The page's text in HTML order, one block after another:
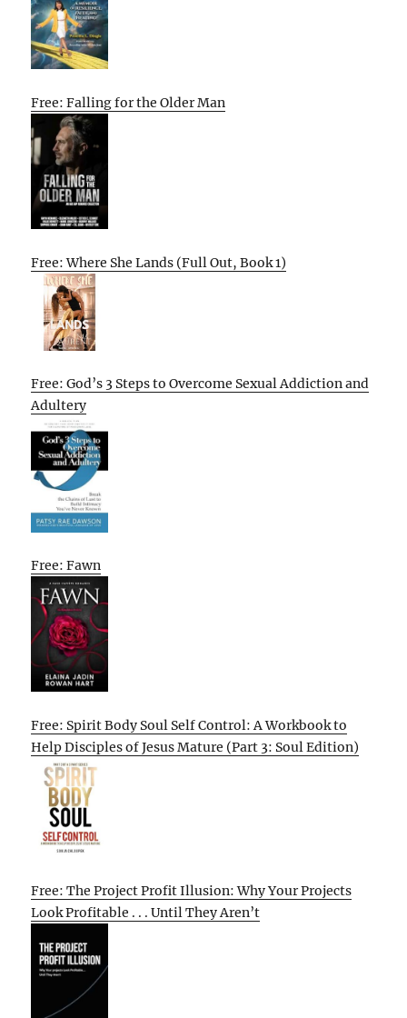
Free: Falling for the Older Man
Free: Where She Lands (Full Out, Book 1)
Free: God’s 3 Steps to Overcome Sexual Addiction and
Adultery
Free: Fawn
Free: Spirit Body Soul Self Control: A Workbook to
Help Disciples of Jesus Mature (Part 3: Soul Edition)
Free: The Project Profit Illusion: Why Your Projects
Look Profitable . . . Until They Aren’t